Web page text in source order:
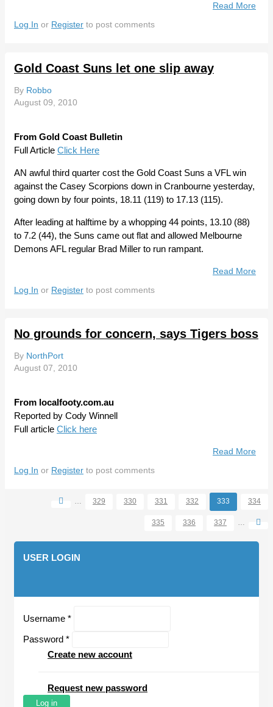
Read More
Log In or Register to post comments
Gold Coast Suns let one slip away
By Robbo
August 09, 2010
From Gold Coast Bulletin
Full Article Click Here
AN awful third quarter cost the Gold Coast Suns a VFL win
against the Casey Scorpions down in Cranbourne yesterday,
going down by four points, 18.11 (119) to 17.13 (115).
After leading at halftime by a whopping 44 points, 13.10 (88)
to 7.2 (44), the Suns came out flat and allowed Melbourne
Demons AFL regular Brad Miller to run rampant.
Read More
One
Log In or Register to post comments
No grounds for concern, says Tigers boss
By NorthPort
August 07, 2010
From localfooty.com.au
Reported by Cody Winnell
Full article Click here
Read More
Log In or Register to post comments
… 329 330 331 332 333 334
335 336 337 …
USER LOGIN
Username *
Password *
Create new account
Request new password